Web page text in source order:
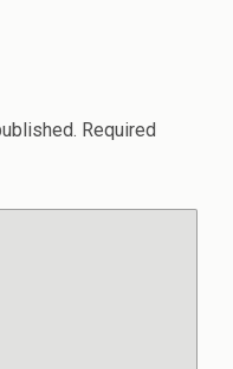
Required